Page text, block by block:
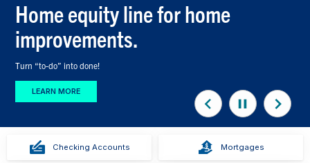
Home equity line for home
improvements.
Turn “to-do” into done!
LEARN MORE
Previous
Slide
Stop
Animation
Next
Slide
Checking Accounts Mortgages